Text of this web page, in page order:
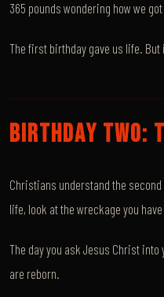
365 pounds wondering how we
The first birthday gave us life.
BIRTHDAY TWO:
Christians understand the
life, look at the wreckage you
The day you ask Jesus Christ into
are reborn.